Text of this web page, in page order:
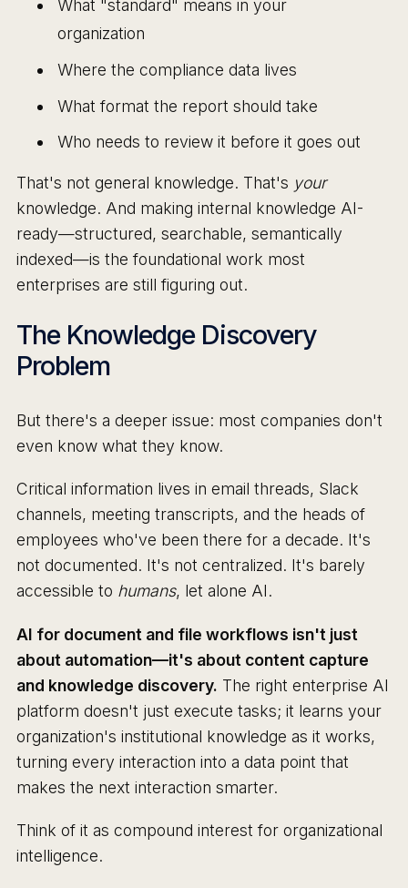
What "standard" means in your
organization
Where the compliance data lives
What format the report should take
Who needs to review it before it goes out
That's not general knowledge. That's your
knowledge. And making internal knowledge AI-
ready—structured, searchable, semantically
indexed—is the foundational work most
enterprises are still figuring out.
The Knowledge Discovery
Problem
But there's a deeper issue: most companies don't
even know what they know.
Critical information lives in email threads, Slack
channels, meeting transcripts, and the heads of
employees who've been there for a decade. It's
not documented. It's not centralized. It's barely
accessible to humans, let alone AI.
AI for document and file workflows isn't just
about automation—it's about content capture
and knowledge discovery. The right enterprise AI
platform doesn't just execute tasks; it learns your
organization's institutional knowledge as it works,
turning every interaction into a data point that
makes the next interaction smarter.
Think of it as compound interest for organizational
intelligence.